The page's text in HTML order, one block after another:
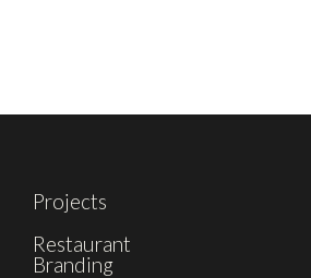
Projects
Restaurant
Branding